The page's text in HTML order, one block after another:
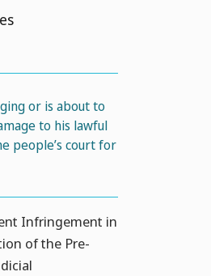
or is about to
to his lawful
people’s court for
Infringement in
of the Pre-